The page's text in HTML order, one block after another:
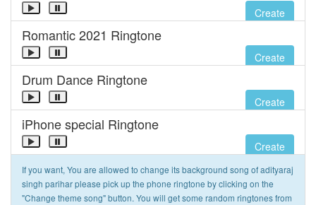
Create
Romantic 2021 Ringtone
Create
Drum Dance Ringtone
Create
iPhone special Ringtone
Create
If you want, You are allowed to change its background song of adityaraj
singh parihar please pick up the phone ringtone by clicking on the
"Change theme song" button. You will get some random ringtones from